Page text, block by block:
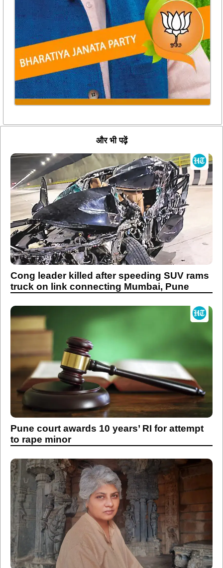
और भी पढ़ें
Cong leader killed after speeding SUV rams
truck on link connecting Mumbai, Pune
Pune court awards 10 years’ RI for attempt
to rape minor